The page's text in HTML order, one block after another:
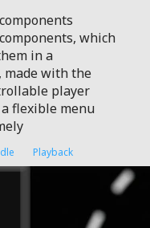
which
in a
made with the
player
flexible menu
Playback